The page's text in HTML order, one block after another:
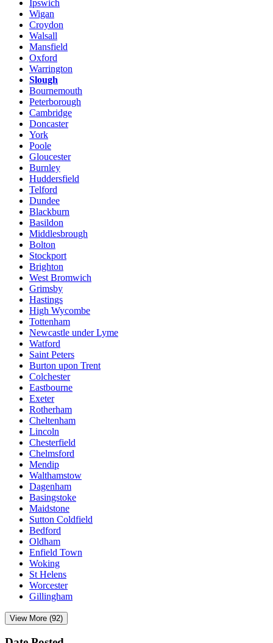
Ipswich
Wigan
Croydon
Walsall
Mansfield
Oxford
Warrington
Slough
Bournemouth
Peterborough
Cambridge
Doncaster
York
Poole
Gloucester
Burnley
Huddersfield
Telford
Dundee
Blackburn
Basildon
Middlesbrough
Bolton
Stockport
Brighton
West Bromwich
Grimsby
Hastings
High Wycombe
Tottenham
Newcastle under Lyme
Watford
Saint Peters
Burton upon Trent
Colchester
Eastbourne
Exeter
Rotherham
Cheltenham
Lincoln
Chesterfield
Chelmsford
Mendip
Walthamstow
Dagenham
Basingstoke
Maidstone
Sutton Coldfield
Bedford
Oldham
Enfield Town
Woking
St Helens
Worcester
Gillingham
View More (92)